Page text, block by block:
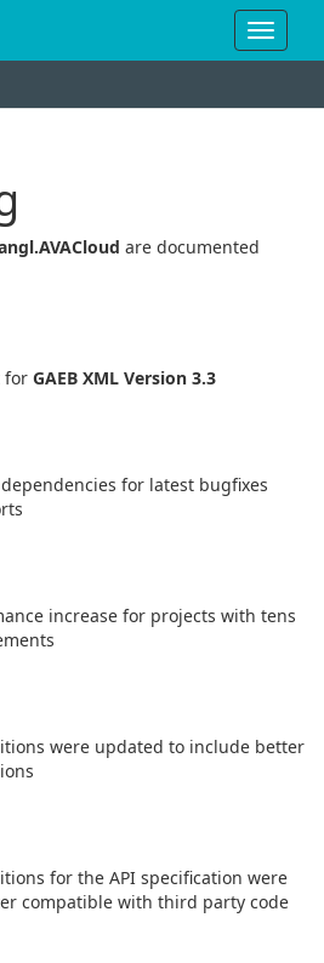
Toggle
are documented
for GAEB XML Version 3.3
for latest bugfixes
increase for projects with tens
were updated to include better
for the API specification were
compatible with third party code